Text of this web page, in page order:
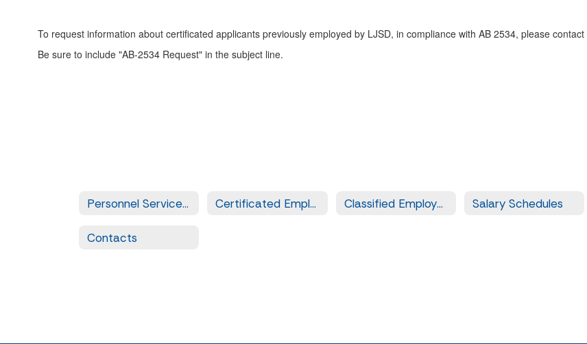
To request information about certificated applicants previously employed by LJSD, in compliance with AB 2534, please contact
Be sure to include "AB-2534 Request" in the subject line.
Personnel Services Home Certificated Employment Classified Employment Salary Schedules
Contacts